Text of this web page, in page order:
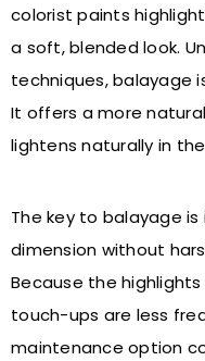
colorist paints
a soft, blended look.
techniques, balayage
It offers a more
lightens naturally in
The key to balayage
dimension without
Because the
touch-ups are less
maintenance option